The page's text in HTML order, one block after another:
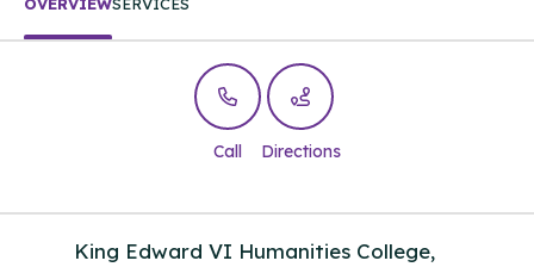
Call Directions
King Edward VI Humanities College,